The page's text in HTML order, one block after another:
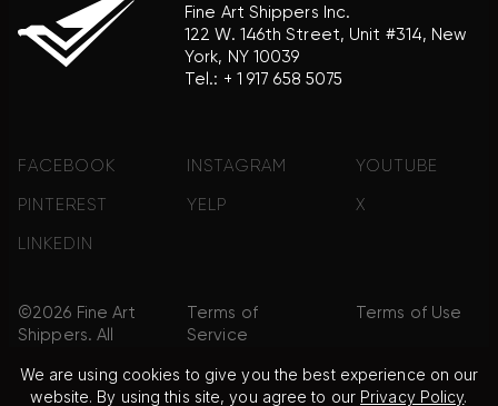
Fine Art Shippers Inc.
122 W. 146th Street, Unit #314, New
York, NY 10039
Tel.: + 1 917 658 5075
FACEBOOK INSTAGRAM YOUTUBE
PINTEREST YELP X
LINKEDIN
©2026 Fine Art
Shippers. All
Reserved.
Terms of
Service
Terms of Use
We are using cookies to give you the best experience on our
website. By using this site, you agree to our Privacy Policy.